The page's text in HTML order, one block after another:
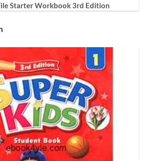
Starter Workbook 3rd Edition